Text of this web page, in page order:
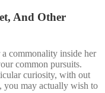
And Other
commonality inside her
common pursuits.
curiosity, with out
you may actually wish to